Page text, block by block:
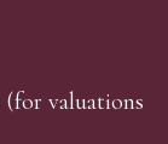
(for valuations